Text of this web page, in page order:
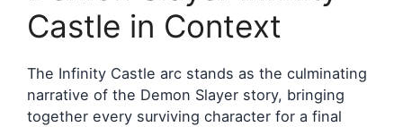
Castle in Context
The Infinity Castle arc stands as the culminating
narrative of the Demon Slayer story, bringing
together every surviving character for a final